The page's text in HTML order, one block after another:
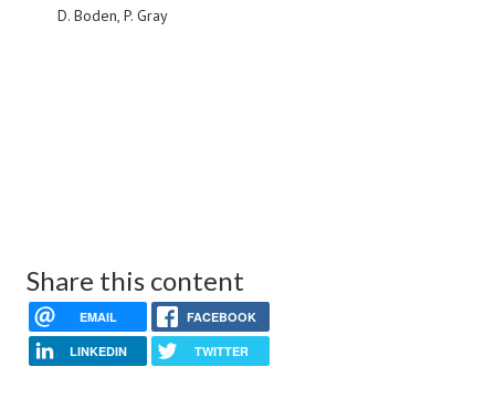
D. Boden, P. Gray
Share this content
EMAIL FACEBOOK
LINKEDIN TWITTER